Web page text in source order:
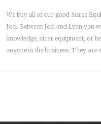
We buy all of our good horse
Joel. Between Joel and Lynn you
knowledge, nicer equipment, or
anyone in the business. They are